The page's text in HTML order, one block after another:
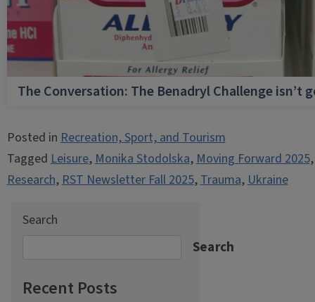
The Conversation: The Benadryl Challenge isn’t
Posted inRecreation, Sport, and Tourism
TaggedLeisure,Monika Stodolska,Moving Forward 2025
Research,RST Newsletter Fall 2025,Trauma,Ukraine
Search
Search
Recent Posts